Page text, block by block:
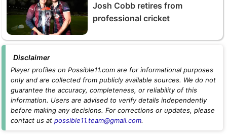
Josh Cobb retires from
professional cricket
Disclaimer
Player profiles on Possible11.com are for informational purposes
only and are collected from publicly available sources. We do not
guarantee the accuracy, completeness, or reliability of this
information. Users are advised to verify details independently
before making any decisions. For corrections or updates, please
contact us at possible11.team@gmail.com.